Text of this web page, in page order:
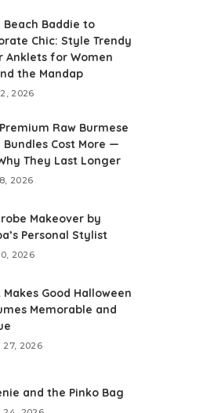
Beach Baddie to
Chic: Style Trendy
Anklets for Women
the Mandap
2026
Raw Burmese
Bundles Cost More —
They Last Longer
2026
Makeover by
Personal Stylist
2026
Makes Good Halloween
Memorable and
27, 2026
and the Pinko Bag